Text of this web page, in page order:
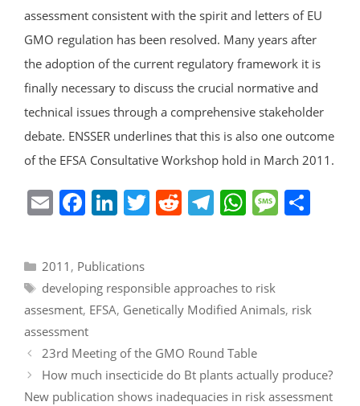
assessment consistent with the spirit and letters of EU
GMO regulation has been resolved. Many years after
the adoption of the current regulatory framework it is
finally necessary to discuss the crucial normative and
technical issues through a comprehensive stakeholder
debate. ENSSER underlines that this is also one outcome
of the EFSA Consultative Workshop hold in March 2011.
E
ai
l
F
c
e
b
o
o
k
Li
k
e
dI
T
er
R
di
t
T
gr
a
W
s
A
p
M
g
Categories
2011 , Publications
Tags
developing responsible approaches to risk
assesment, EFSA, Genetically Modified Animals, risk
assessment
23rd Meeting of the GMO Round Table
How much insecticide do Bt plants actually produce?
New publication shows inadequacies in risk assessment